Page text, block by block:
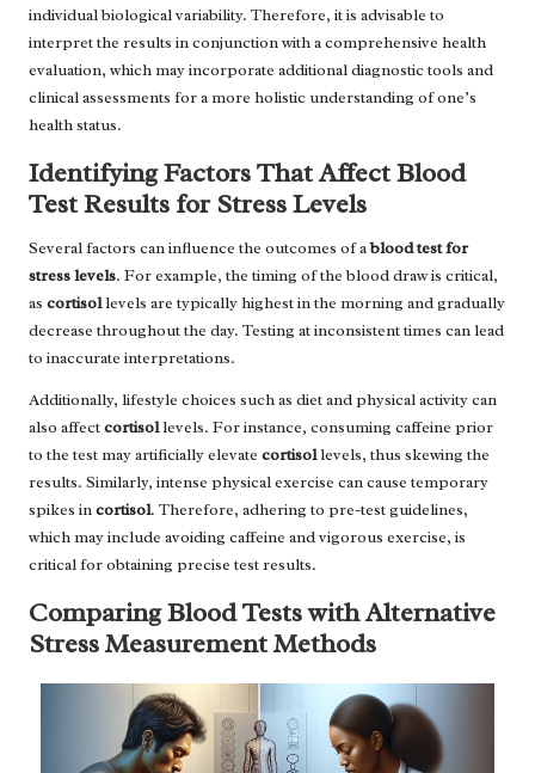
individual biological variability. Therefore, it is advisable to
interpret the results in conjunction with a comprehensive health
evaluation, which may incorporate additional diagnostic tools and
clinical assessments for a more holistic understanding of one’s
health status.
Identifying Factors That Affect Blood
Test Results for Stress Levels
Several factors can influence the outcomes of ablood test for
stress levels. For example, the timing of the blood draw is critical,
as cortisollevels are typically highest in the morning and gradually
decrease throughout the day. Testing at inconsistent times can lead
to inaccurate interpretations.
Additionally, lifestyle choices such as diet and physical activity can
also affectcortisollevels. For instance, consuming caffeine prior
to the test may artificially elevate cortisollevels, thus skewing the
results. Similarly, intense physical exercise can cause temporary
spikes incortisol. Therefore, adhering to pre-test guidelines,
which may include avoiding caffeine and vigorous exercise, is
critical for obtaining precise test results.
Comparing Blood Tests with Alternative
Stress Measurement Methods